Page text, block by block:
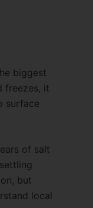
biggest
freezes, it
surface
of salt
but
local